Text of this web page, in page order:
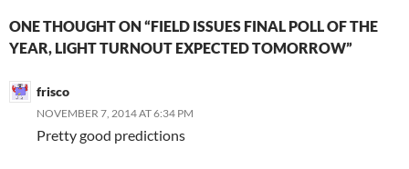
ONE THOUGHT ON “FIELD ISSUES FINAL POLL OF THE
YEAR, LIGHT TURNOUT EXPECTED TOMORROW”
frisco
NOVEMBER 7, 2014 AT 6:34 PM
Pretty good predictions